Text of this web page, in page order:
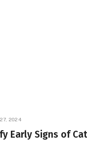
2024
Early Signs of